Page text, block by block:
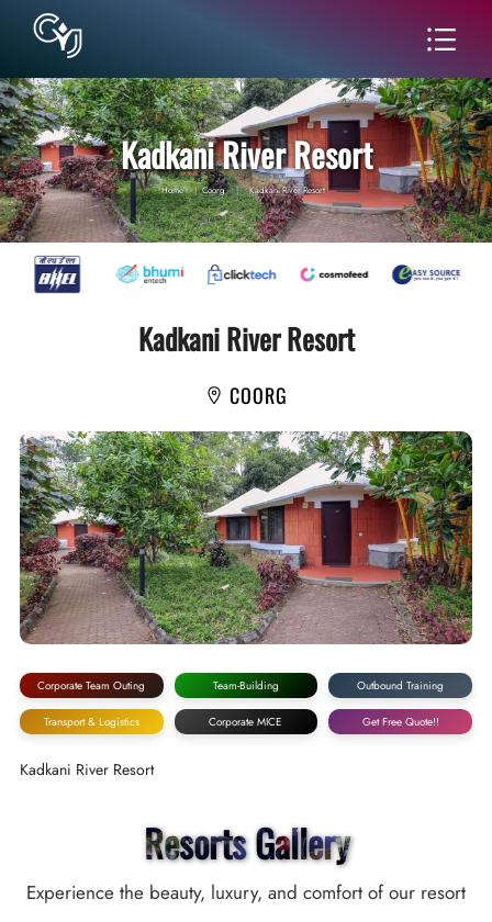
Kadkani River Resort
Home | Coorg | Kadkani River Resort
Kadkani River Resort
COORG
Corporate Team Outing Team-Building Outbound Training
Transport & Logistics Corporate MICE Get Free Quote!!
Kadkani River Resort
Resorts Gallery
Experience the beauty, luxury, and comfort of our resort